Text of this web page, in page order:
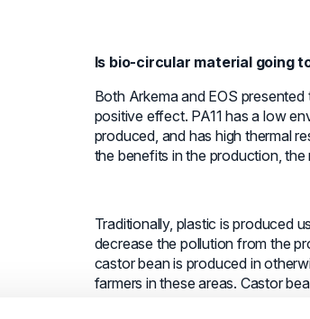
Is bio-circular material going
Both Arkema and EOS
positive effect. PA11 has a low
produced, and has high thermal
the benefits in the production,
Traditionally, plastic is produced
decrease the pollution from the
castor bean is produced in
farmers in these areas. Castor